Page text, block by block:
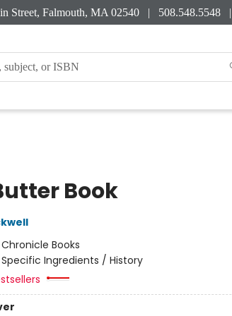
Street, Falmouth, MA 02540 | 508.548.5548 |
Book
Chronicle Books
Specific Ingredients / History